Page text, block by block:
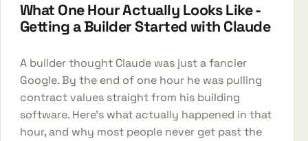
What One Hour Actually Looks Like -
Getting a Builder Started with Claude
A builder thought Claude was just a fancier
Google. By the end of one hour he was pulling
contract values straight from his building
software. Here's what actually happened in that
hour, and why most people never get past the